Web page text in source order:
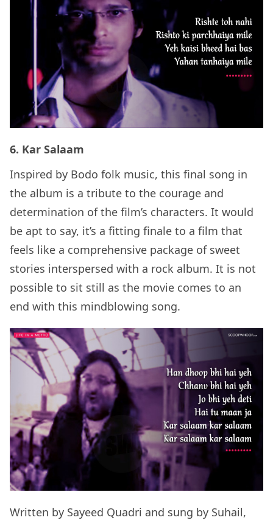
6. Kar Salaam
Inspired by Bodo folk music, this final song in
the album is a tribute to the courage and
determination of the film’s characters. It would
be apt to say, it’s a fitting finale to a film that
feels like a comprehensive package of sweet
stories interspersed with a rock album. It is not
possible to sit still as the movie comes to an
end with this mindblowing song.
Written by Sayeed Quadri and sung by Suhail,